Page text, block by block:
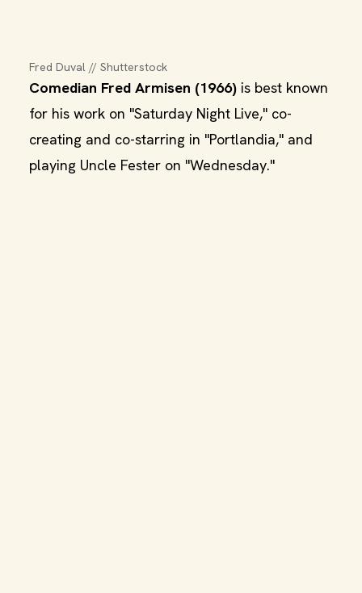
Fred Duval // Shutterstock
Comedian Fred Armisen (1966) is best known
for his work on "Saturday Night Live," co-
creating and co-starring in "Portlandia," and
playing Uncle Fester on "Wednesday."